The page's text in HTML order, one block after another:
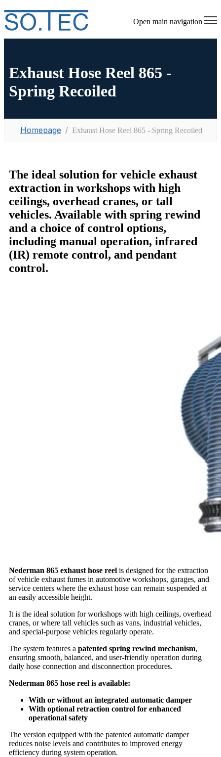
Open main navigation
Exhaust Hose Reel 865 -
Spring Recoiled
Homepage Exhaust Hose Reel 865 - Spring Recoiled
The ideal solution for vehicle exhaust
extraction in workshops with high
ceilings, overhead cranes, or tall
vehicles. Available with spring rewind
and a choice of control options,
including manual operation, infrared
(IR) remote control, and pendant
control.
Nederman 865 exhaust hose reel is designed for the extraction
of vehicle exhaust fumes in automotive workshops, garages, and
service centers where the exhaust hose can remain suspended at
an easily accessible height.
It is the ideal solution for workshops with high ceilings, overhead
cranes, or where tall vehicles such as vans, industrial vehicles,
and special-purpose vehicles regularly operate.
The system features a patented spring rewind mechanism,
ensuring smooth, balanced, and user-friendly operation during
daily hose connection and disconnection procedures.
Nederman 865 hose reel is available:
With or without an integrated automatic damper
With optional retraction control for enhanced
operational safety
The version equipped with the patented automatic damper
reduces noise levels and contributes to improved energy
efficiency during system operation.